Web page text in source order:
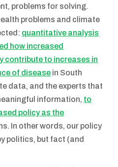
problems for solving.
problems and climate
quantitative analysis
how increased
contribute to increases in
of disease in South
data, and the experts that
information, to
policy as the
In other words, our policy
politics, but fact (and